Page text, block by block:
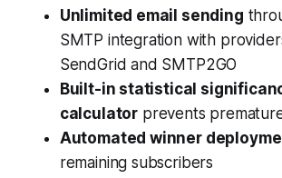
Unlimited email sending
SMTP integration with
SendGrid and SMTP2GO
Built-in statistical
calculator prevents
Automated winner
remaining subscribers